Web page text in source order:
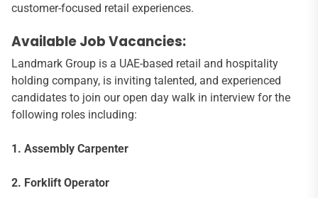
customer-focused retail experiences.
Available Job Vacancies:
Landmark Group is a UAE-based retail and hospitality
holding company, is inviting talented, and experienced
candidates to join our open day walk in interview for the
following roles including:
1. Assembly Carpenter
2. Forklift Operator